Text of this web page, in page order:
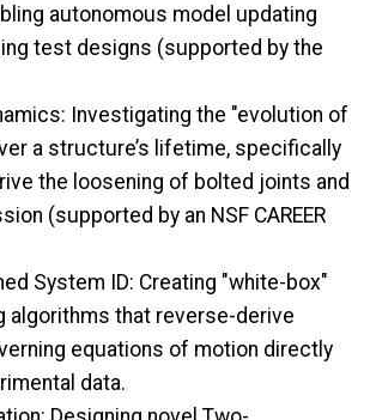
autonomous model updating
test designs (supported by the
Investigating the "evolution of
a structure’s lifetime, specifically
the loosening of bolted joints and
(supported by an NSF CAREER
System ID: Creating "white-box"
algorithms that reverse-derive
equations of motion directly
data.